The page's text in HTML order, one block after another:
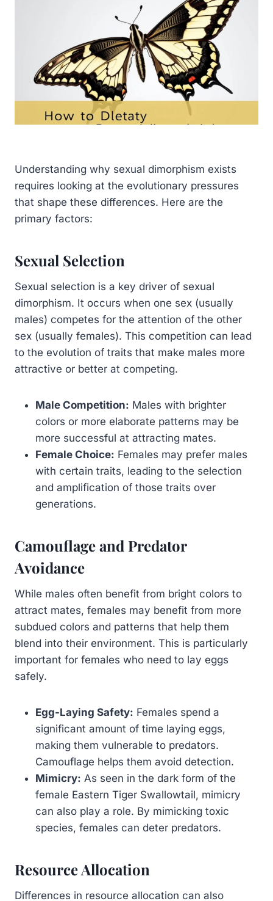
Understanding why sexual dimorphism exists
requires looking at the evolutionary pressures
that shape these differences. Here are the
primary factors:
Sexual Selection
Sexual selection is a key driver of sexual
dimorphism. It occurs when one sex (usually
males) competes for the attention of the other
sex (usually females). This competition can lead
to the evolution of traits that make males more
attractive or better at competing.
Male Competition: Males with brighter
colors or more elaborate patterns may be
more successful at attracting mates.
Female Choice: Females may prefer males
with certain traits, leading to the selection
and amplification of those traits over
generations.
Camouflage and Predator
Avoidance
While males often benefit from bright colors to
attract mates, females may benefit from more
subdued colors and patterns that help them
blend into their environment. This is particularly
important for females who need to lay eggs
safely.
Egg-Laying Safety: Females spend a
significant amount of time laying eggs,
making them vulnerable to predators.
Camouflage helps them avoid detection.
Mimicry: As seen in the dark form of the
female Eastern Tiger Swallowtail, mimicry
can also play a role. By mimicking toxic
species, females can deter predators.
Resource Allocation
Differences in resource allocation can also